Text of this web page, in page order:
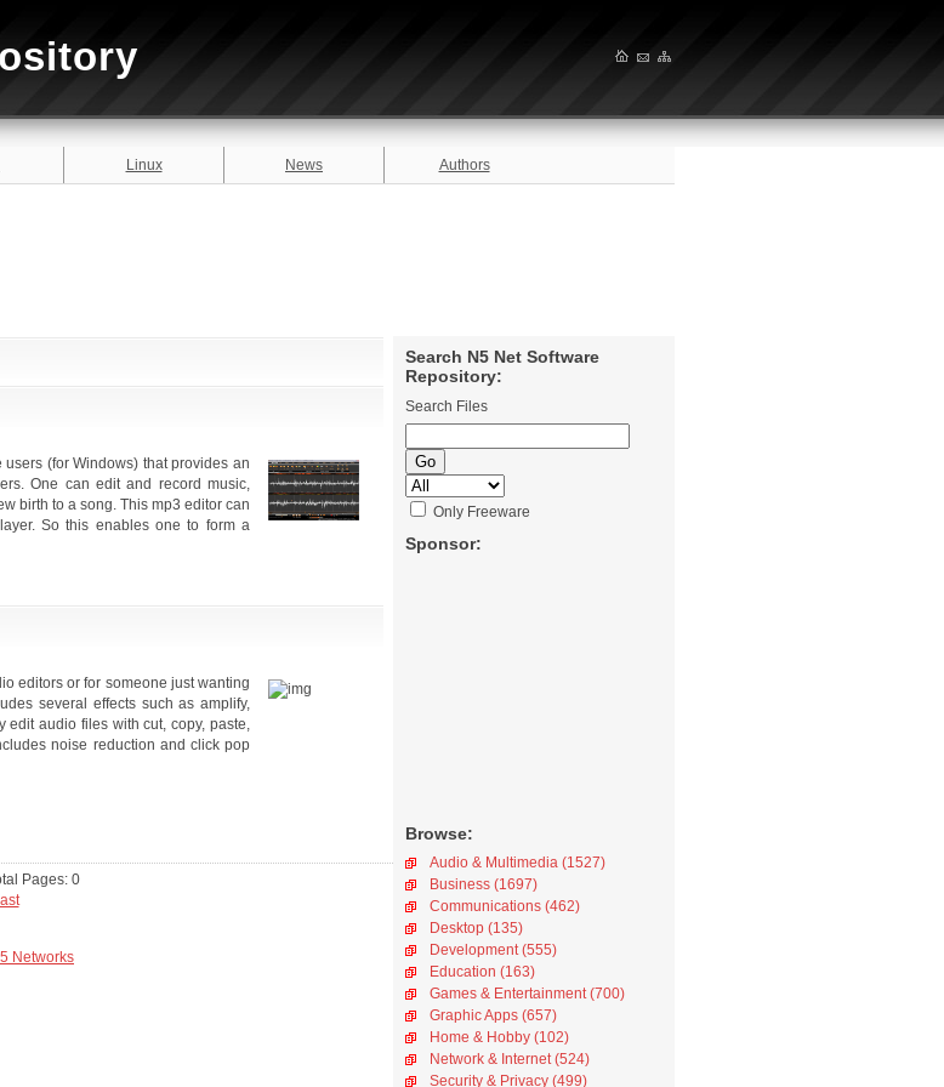
Linux News Authors
Search N5 Net Software
Repository:
Search Files
Only Freeware
Sponsor:
Browse:
Audio & Multimedia (1527)
Business (1697)
Communications (462)
Desktop (135)
Development (555)
Education (163)
Games & Entertainment (700)
Graphic Apps (657)
Home & Hobby (102)
Network & Internet (524)
Security & Privacy (499)
(for Windows) that provides an
One can edit and record music,
birth to a song. This mp3 editor can
So this enables one to form a
editors or for someone just wanting
several effects such as amplify,
edit audio files with cut, copy, paste,
noise reduction and click pop
Pages: 0
Networks